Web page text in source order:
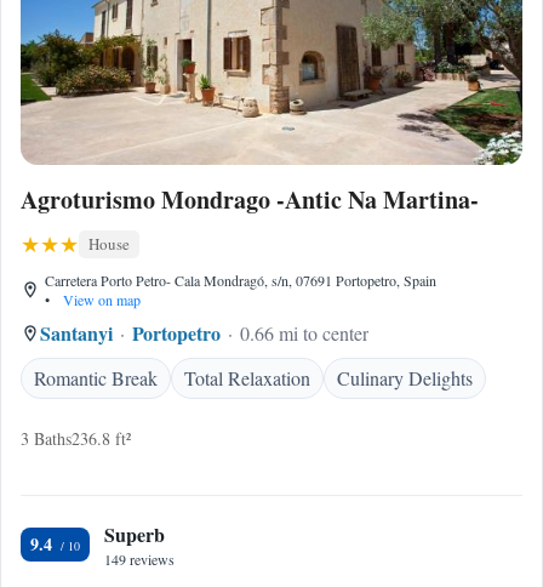
Agroturismo Mondrago -Antic Na Martina-
House
Carretera Porto Petro- Cala Mondragó, s/n, 07691 Portopetro, Spain
•
View on map
Santanyi Portopetro
0.66 mi to center
Romantic Break
Total Relaxation Culinary Delights
3 Baths236.8 ft²
9.4 Superb
149 reviews